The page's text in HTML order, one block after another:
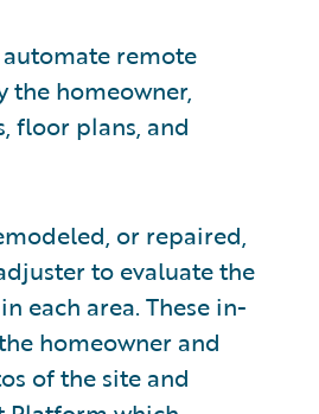
remote
the homeowner,
floor plans, and
or repaired,
to evaluate the
each area. These in-
homeowner and
of the site and